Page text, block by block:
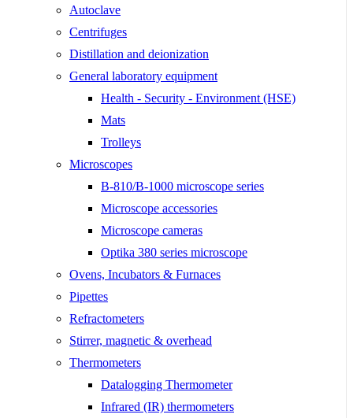
Autoclave
Centrifuges
Distillation and deionization
General laboratory equipment
Health - Security - Environment (HSE)
Mats
Trolleys
Microscopes
B-810/B-1000 microscope series
Microscope accessories
Microscope cameras
Optika 380 series microscope
Ovens, Incubators & Furnaces
Pipettes
Refractometers
Stirrer, magnetic & overhead
Thermometers
Datalogging Thermometer
Infrared (IR) thermometers